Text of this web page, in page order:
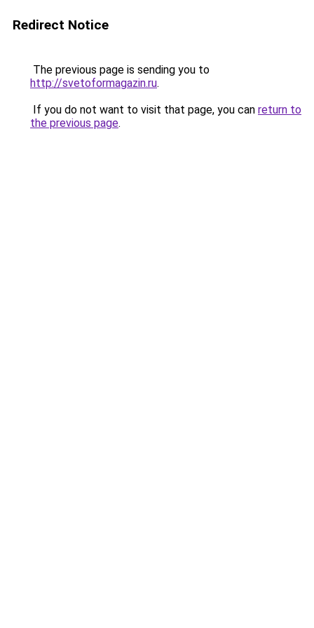
Redirect Notice
The previous page is sending you to
http://svetoformagazin.ru.
If you do not want to visit that page, you can return to
the previous page.